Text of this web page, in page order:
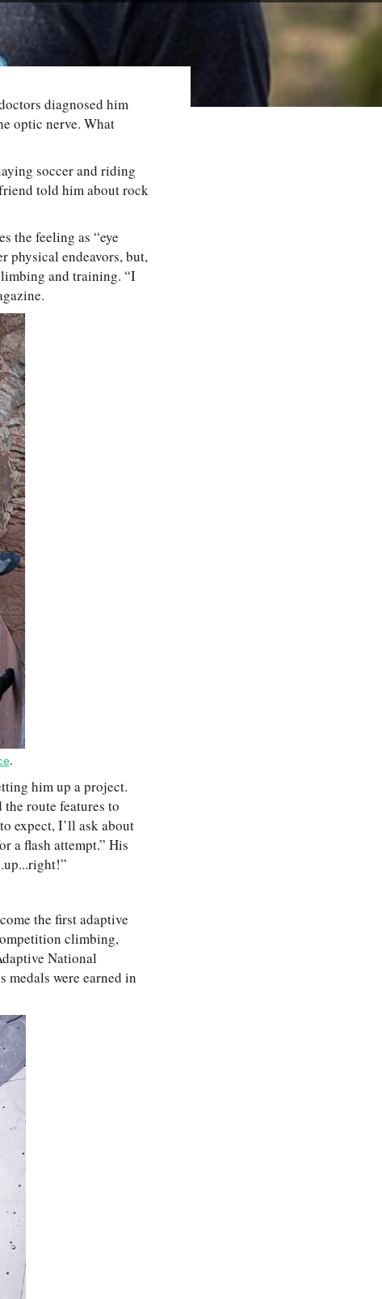
diagnosed him
optic nerve. What
soccer and riding
told him about rock
the feeling as “eye
physical endeavors, but,
and training. “I
.
him up a project.
route features to
expect, I’ll ask about
a flash attempt.” His
the first adaptive
climbing,
National
medals were earned in